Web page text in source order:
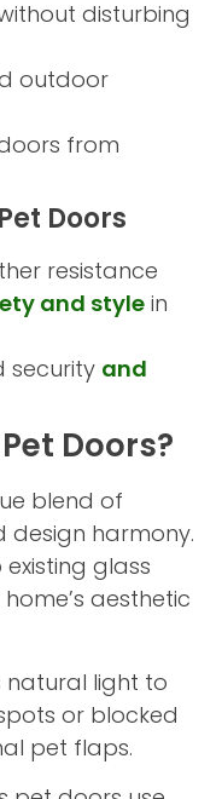
disturbing
outdoor
from
Doors
resistance
and style in
security and
Doors?
blend of
design harmony.
glass
aesthetic
natural light to
or blocked
pet flaps.